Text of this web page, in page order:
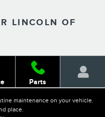
LINCOLN OF
Parts
maintenance on your vehicle.
place.